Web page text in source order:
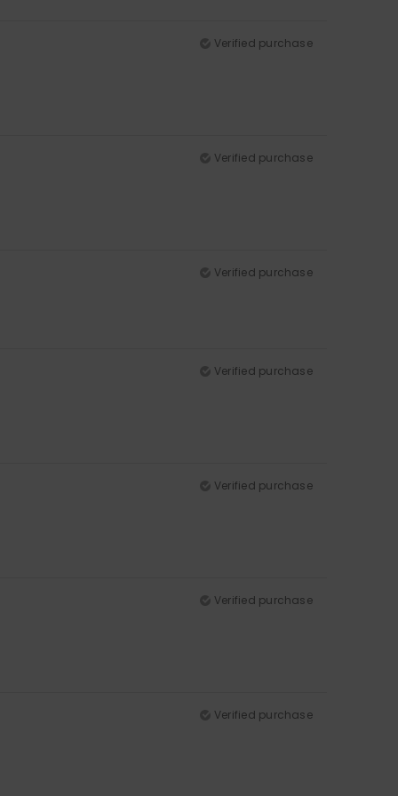
Verified purchase
Verified purchase
Verified purchase
Verified purchase
Verified purchase
Verified purchase
Verified purchase